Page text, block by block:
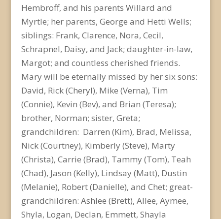
Hembroff, and his parents Willard and
Myrtle; her parents, George and Hetti Wells;
siblings: Frank, Clarence, Nora, Cecil,
Schrapnel, Daisy, and Jack; daughter-in-law,
Margot; and countless cherished friends.
Mary will be eternally missed by her six sons:
David, Rick (Cheryl), Mike (Verna), Tim
(Connie), Kevin (Bev), and Brian (Teresa);
brother, Norman; sister, Greta;
grandchildren: Darren (Kim), Brad, Melissa,
Nick (Courtney), Kimberly (Steve), Marty
(Christa), Carrie (Brad), Tammy (Tom), Teah
(Chad), Jason (Kelly), Lindsay (Matt), Dustin
(Melanie), Robert (Danielle), and Chet; great-
grandchildren: Ashlee (Brett), Allee, Aymee,
Shyla, Logan, Declan, Emmett, Shayla